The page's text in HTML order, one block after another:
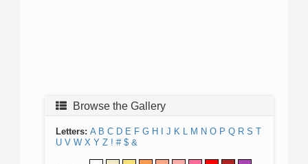
Browse the Gallery
Letters: A B C D E F G H J K L M N O P Q R S T
U V W X Y Z ! # $ &